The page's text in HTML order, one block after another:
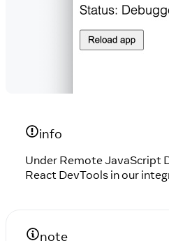
info
Under Remote JavaScript
React DevTools in our
note